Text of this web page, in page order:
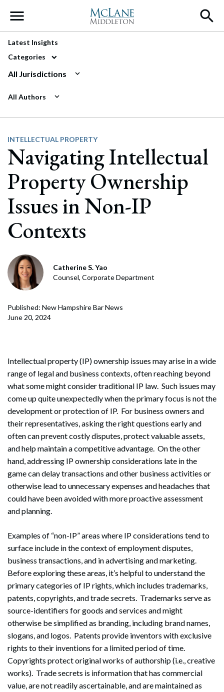
Main Navigation
Latest Insights
Categories
All Jurisdictions
All Authors
INTELLECTUAL PROPERTY
Navigating Intellectual
Property Ownership
Issues in Non-IP
Contexts
Catherine S. Yao
Counsel, Corporate Department
Published: New Hampshire Bar News
June 20, 2024
Intellectual property (IP) ownership issues may arise in a wide
range of legal and business contexts, often reaching beyond
what some might consider traditional IP law. Such issues may
come up quite unexpectedly when the primary focus is not the
development or protection of IP. For business owners and
their representatives, asking the right questions early and
often can prevent costly disputes, protect valuable assets,
and help maintain a competitive advantage. On the other
hand, addressing IP ownership considerations late in the
game can delay transactions and other business activities or
otherwise lead to unnecessary expenses and headaches that
could have been avoided with more proactive assessment
and planning.
Examples of “non-IP” areas where IP considerations tend to
surface include in the context of employment disputes,
business transactions, and in advertising and marketing.
Before exploring these areas, it’s helpful to understand the
primary categories of IP rights, which includes trademarks,
patents, copyrights, and trade secrets. Trademarks serve as
source-identifiers for goods and services and might
otherwise be simplified as branding, including brand names,
slogans, and logos. Patents provide inventors with exclusive
rights to their inventions for a limited period of time.
Copyrights protect original works of authorship (i.e., creative
works). Trade secrets is information that has commercial
value, are not readily ascertainable, and are maintained as